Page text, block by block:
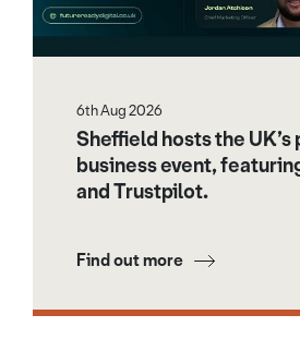
6th Aug 2026
Sheffield hosts the
business event,
and Trustpilot.
Find out more